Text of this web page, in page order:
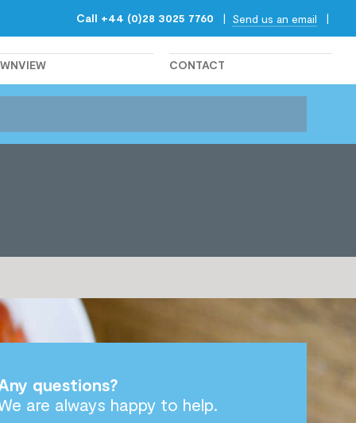
Call +44 (0)28 3025 7760 | Send us an email |
CONTACT
questions?
are always happy to help.